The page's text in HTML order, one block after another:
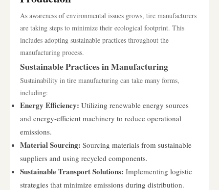
As awareness of environmental issues grows, tire manufacturers
are taking steps to minimize their ecological footprint. This
includes adopting sustainable practices throughout the
manufacturing process.
Sustainable Practices in Manufacturing
Sustainability in tire manufacturing can take many forms,
including:
Energy Efficiency: Utilizing renewable energy sources
and energy-efficient machinery to reduce operational
emissions.
Material Sourcing: Sourcing materials from sustainable
suppliers and using recycled components.
Sustainable Transport Solutions: Implementing logistic
strategies that minimize emissions during distribution.